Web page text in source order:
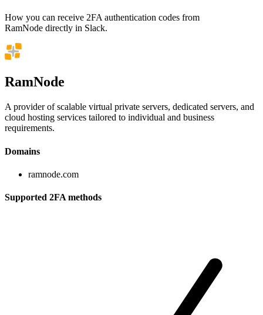
How you can receive 2FA authentication codes from
RamNode directly in Slack.
RamNode
A provider of scalable virtual private servers, dedicated servers, and
cloud hosting services tailored to individual and business
requirements.
Domains
ramnode.com
Supported 2FA methods